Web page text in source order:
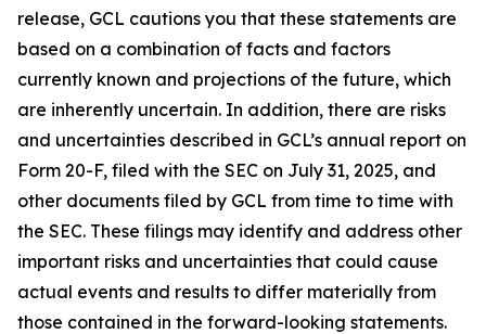
release, GCL cautions you that these statements are
based on a combination of facts and factors
currently known and projections of the future, which
are inherently uncertain. In addition, there are risks
and uncertainties described in GCL’s annual report on
Form 20-F, filed with the SEC on July 31, 2025, and
other documents filed by GCL from time to time with
the SEC. These filings may identify and address other
important risks and uncertainties that could cause
actual events and results to differ materially from
those contained in the forward-looking statements.